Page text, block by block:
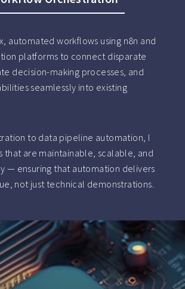
automated workflows using n8n and
platforms to connect disparate
decision-making processes, and
seamlessly into existing
to data pipeline automation, I
that are maintainable, scalable, and
— ensuring that automation delivers
not just technical demonstrations.